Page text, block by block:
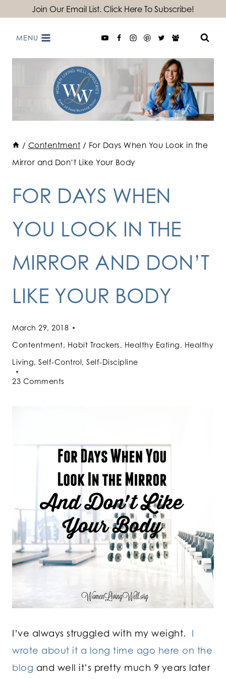
content
Join Our Email List. Click Here To Subscribe!
MENU
/ Contentment / For Days When You Look in the
Mirror and Don’t Like Your Body
FOR DAYS WHEN
YOU LOOK IN THE
MIRROR AND DON’T
LIKE YOUR BODY
March 29, 2018
Contentment, Habit Trackers, Healthy Eating, Healthy
Living, Self-Control , Self-Discipline
23 Comments
I’ve always struggled with my weight. I
wrote about it a long time ago here on the
blog and well it’s pretty much 9 years later